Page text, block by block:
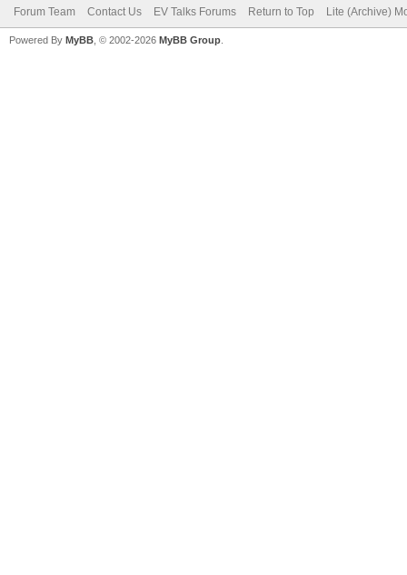
Forum Team Contact Us EV Talks Forums Return to Top Lite (Archive)
Powered By MyBB , © 2002-2026 MyBB Group